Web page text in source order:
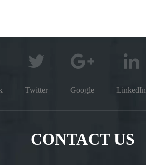
Twitter Google LinkedIn
CONTACT US